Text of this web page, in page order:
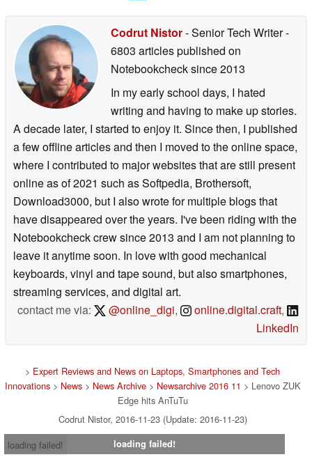
Codrut Nistor- Senior Tech Writer-
6803 articles published on
Notebookchecksince 2013
In my early school days, I hated
writing and having to make up stories.
A decade later, I started to enjoy it. Since then, I published
a few offline articles and then I moved to the online space,
where I contributed to major websites that are still present
online as of 2021 such as Softpedia, Brothersoft,
Download3000, but I also wrote for multiple blogs that
have disappeared over the years. I've been riding with the
Notebookcheck crew since 2013 and I am not planning to
leave it anytime soon. In love with good mechanical
keyboards, vinyl and tape sound, but also smartphones,
streaming services, and digital art.
contact me via:
@online_digi, online.digital.craft,
LinkedIn
> Expert Reviews and News on Laptops, Smartphones and Tech
Innovations> News> News Archive> Newsarchive 2016 11 > Lenovo ZUK
Edge hits AnTuTu
Codrut Nistor, 2016-11-23 (Update: 2016-11-23)
loading failed!
loading failed!